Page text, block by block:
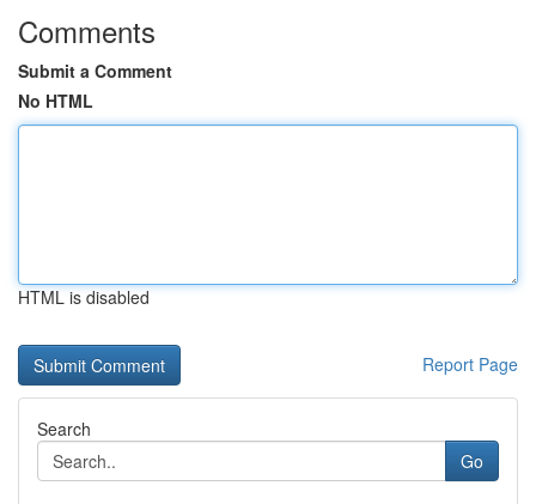
Comments
Submit a Comment
No HTML
HTML is disabled
Report Page
Search
Go